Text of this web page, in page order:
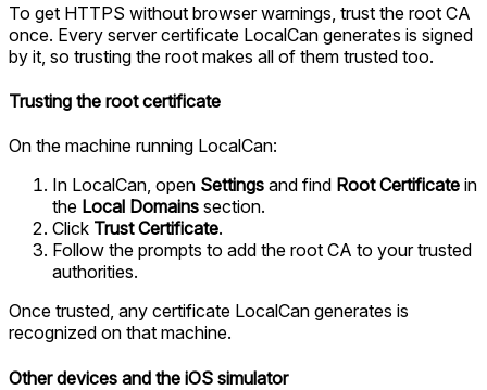
To get HTTPS without browser warnings, trust the root CA
once. Every server certificate LocalCan generates is signed
by it, so trusting the root makes all of them trusted too.
Trusting the root certificate
On the machine running LocalCan:
In LocalCan, open Settings and find Root Certificate in
the Local Domains section.
Click Trust Certificate.
Follow the prompts to add the root CA to your trusted
authorities.
Once trusted, any certificate LocalCan generates is
recognized on that machine.
Other devices and the iOS simulator